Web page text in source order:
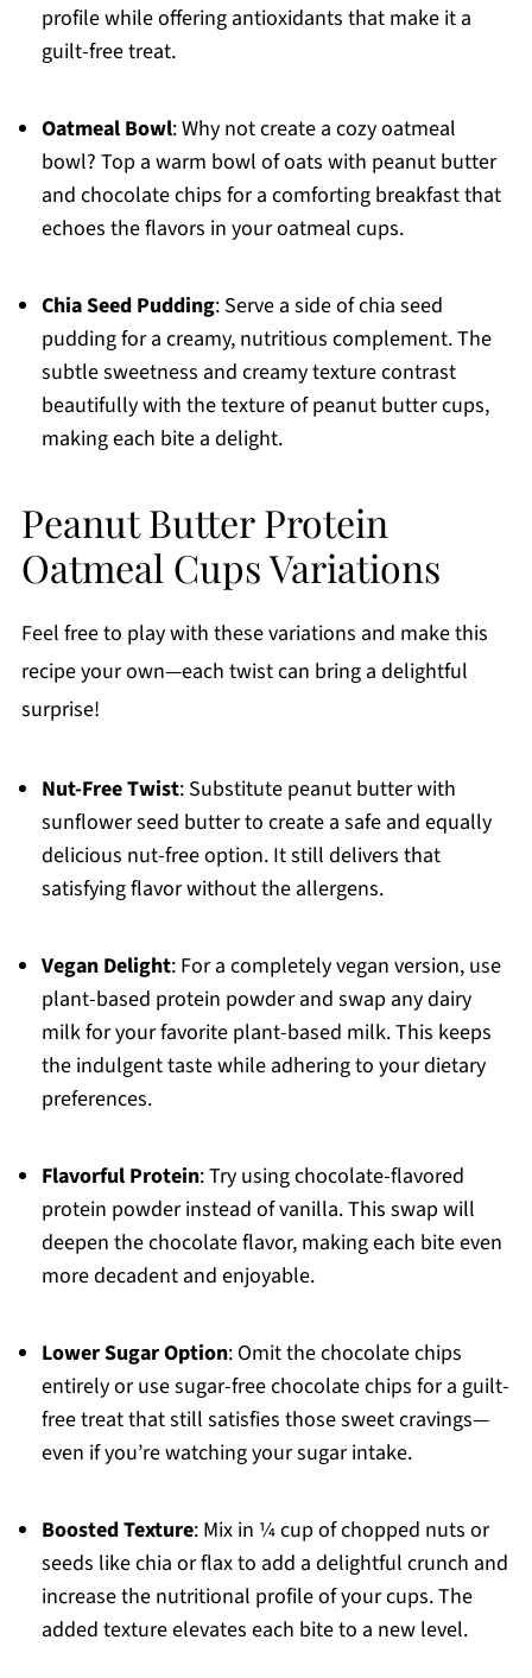
profile while offering antioxidants that make it a
guilt-free treat.
Oatmeal Bowl: Why not create a cozy oatmeal
bowl? Top a warm bowl of oats with peanut butter
and chocolate chips for a comforting breakfast that
echoes the flavors in your oatmeal cups.
Chia Seed Pudding: Serve a side of chia seed
pudding for a creamy, nutritious complement. The
subtle sweetness and creamy texture contrast
beautifully with the texture of peanut butter cups,
making each bite a delight.
Peanut Butter Protein
Oatmeal Cups Variations
Feel free to play with these variations and make this
recipe your own—each twist can bring a delightful
surprise!
Nut-Free Twist: Substitute peanut butter with
sunflower seed butter to create a safe and equally
delicious nut-free option. It still delivers that
satisfying flavor without the allergens.
Vegan Delight: For a completely vegan version, use
plant-based protein powder and swap any dairy
milk for your favorite plant-based milk. This keeps
the indulgent taste while adhering to your dietary
preferences.
Flavorful Protein: Try using chocolate-flavored
protein powder instead of vanilla. This swap will
deepen the chocolate flavor, making each bite even
more decadent and enjoyable.
Lower Sugar Option: Omit the chocolate chips
entirely or use sugar-free chocolate chips for a guilt-
free treat that still satisfies those sweet cravings—
even if you’re watching your sugar intake.
Boosted Texture: Mix in ¼ cup of chopped nuts or
seeds like chia or flax to add a delightful crunch and
increase the nutritional profile of your cups. The
added texture elevates each bite to a new level.